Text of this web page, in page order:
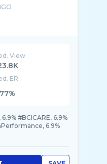
View
ER
#BCICARE, 6.9%
6.9%